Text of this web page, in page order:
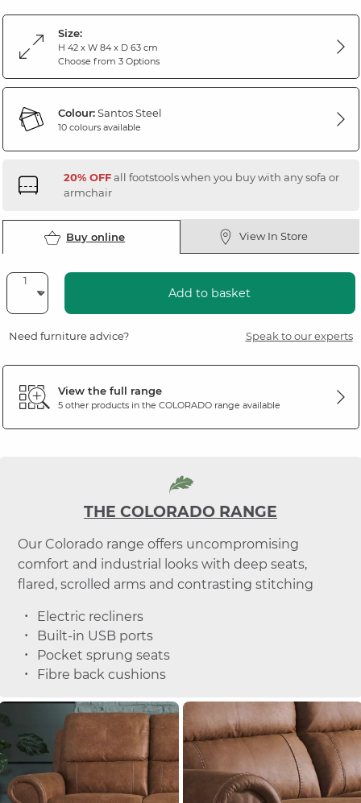
Size:
H 42 x W 84 x D 63 cm
Choose from 3 Options
Colour:Santos Steel
10 colours available
20% OFFall footstools when you buy with any sofa or
armchair
Buy online View In Store
Add to basket
Need furniture advice? Speak to our experts
View the full range
5 other products in the COLORADOrange available
THE COLORADO RANGE
Our Colorado range offers uncompromising
comfort and industrial looks with deep seats,
flared, scrolled arms and contrasting stitching
Electric recliners
Built-in USB ports
Pocket sprung seats
Fibre back cushions